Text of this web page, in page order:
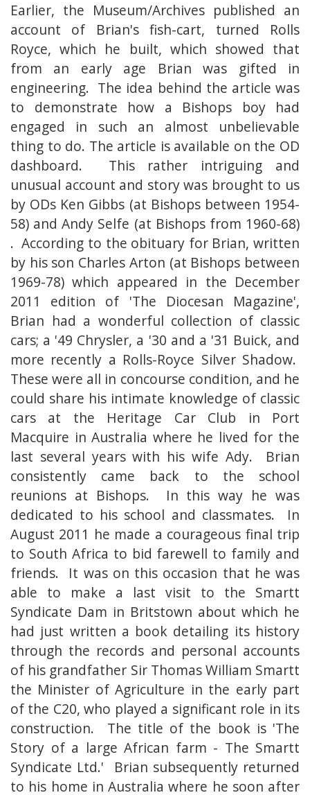
Earlier, the Museum/Archives published an
account of Brian's fish-cart, turned Rolls
Royce, which he built, which showed that
from an early age Brian was gifted in
engineering. The idea behind the article was
to demonstrate how a Bishops boy had
engaged in such an almost unbelievable
thing to do. The article is available on the OD
dashboard. This rather intriguing and
unusual account and story was brought to us
by ODs Ken Gibbs (at Bishops between 1954-
58) and Andy Selfe (at Bishops from 1960-68)
. According to the obituary for Brian, written
by his son Charles Arton (at Bishops between
1969-78) which appeared in the December
2011 edition of 'The Diocesan Magazine',
Brian had a wonderful collection of classic
cars; a '49 Chrysler, a '30 and a '31 Buick, and
more recently a Rolls-Royce Silver Shadow.
These were all in concourse condition, and he
could share his intimate knowledge of classic
cars at the Heritage Car Club in Port
Macquire in Australia where he lived for the
last several years with his wife Ady. Brian
consistently came back to the school
reunions at Bishops. In this way he was
dedicated to his school and classmates. In
August 2011 he made a courageous final trip
to South Africa to bid farewell to family and
friends. It was on this occasion that he was
able to make a last visit to the Smartt
Syndicate Dam in Britstown about which he
had just written a book detailing its history
through the records and personal accounts
of his grandfather Sir Thomas William Smartt
the Minister of Agriculture in the early part
of the C20, who played a significant role in its
construction. The title of the book is 'The
Story of a large African farm - The Smartt
Syndicate Ltd.' Brian subsequently returned
to his home in Australia where he soon after